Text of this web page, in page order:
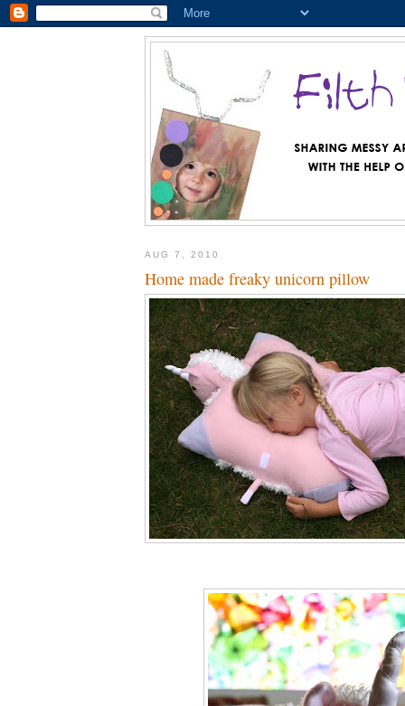
AUG 7, 2010
Home made freaky unicorn pillow